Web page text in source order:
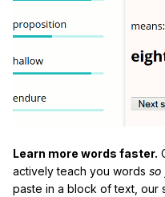
Learn more words faster.
actively teach you words so
paste in a block of text, our